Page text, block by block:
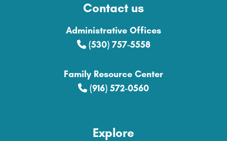
Contact us
Administrative Offices
(530) 757-5558
Family Resource Center
(916) 572-0560
Explore